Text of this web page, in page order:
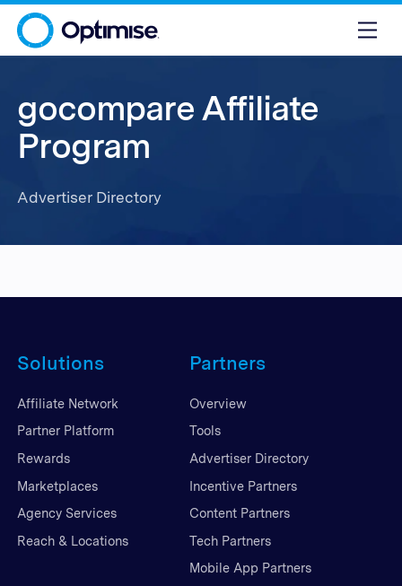
gocompare Affiliate
Program
Advertiser Directory
Solutions
Affiliate Network
Partner Platform
Rewards
Marketplaces
Agency Services
Reach & Locations
Partners
Overview
Tools
Advertiser Directory
Incentive Partners
Content Partners
Tech Partners
Mobile App Partners